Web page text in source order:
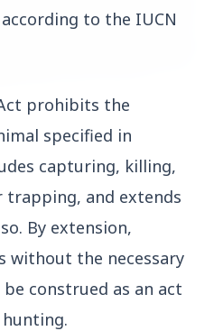
jamuns: Know the
View All
according to the IUCN
prohibits the
specified in
capturing, killing,
trapping, and extends
By extension,
without the necessary
construed as an act